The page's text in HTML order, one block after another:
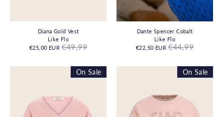
Diana Gold Vest
Like Flo
€25,00 EUR Regular
price
€49,99
Dante Spencer Cobalt
Like Flo
€22,50 EUR Regular
price
€44,99
On Sale On Sale